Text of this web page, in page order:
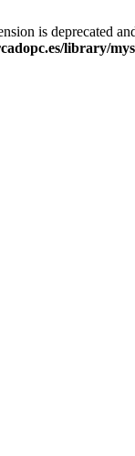
is deprecated
library/